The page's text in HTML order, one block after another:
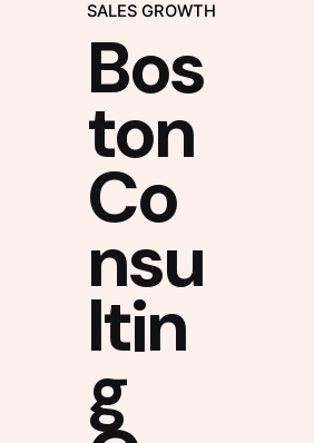
SALES GROWTH
Bos
ton
Co
nsu
ltin
g